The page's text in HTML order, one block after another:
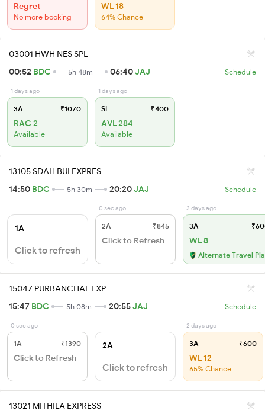
Regret
No more booking
WL 18
64% Chance
03001 HWH NES SPL
00:52 BDC 5h 48m 06:40JAJ Schedule
1 days ago
3A ₹1070
RAC 2
Available
1 days ago
SL ₹400
AVL 284
Available
13105 SDAH BUI EXPRES
14:50 BDC 5h 30m 20:20JAJ Schedule
1A
Click to refresh
0 sec ago
2A ₹845
Click to Refresh
3 days ago
3A
WL 8
Alternate Travel
15047 PURBANCHAL EXP
15:47 BDC 5h 08m 20:55JAJ Schedule
0 sec ago
1A ₹1390
Click to Refresh
2A
Click to refresh
2 days ago
3A ₹600
WL 12
65% Chance
13021 MITHILA EXPRESS